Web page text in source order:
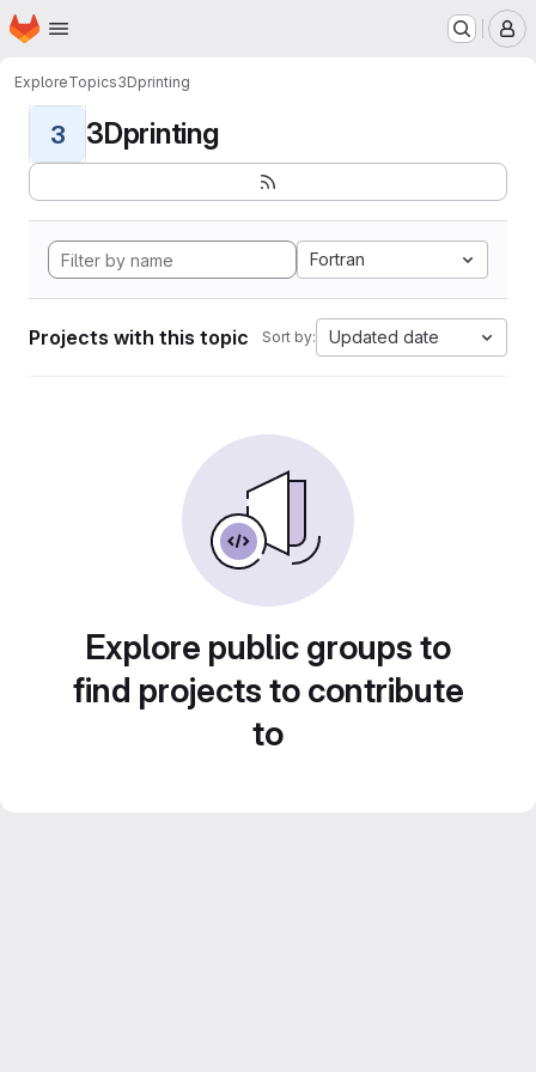
Skip to main content
Homepage
ExploreTopics3Dprinting
3 3Dprinting
Fortran
Projects with this topic Sort by: Updated date
Explore public groups to
find projects to contribute
to